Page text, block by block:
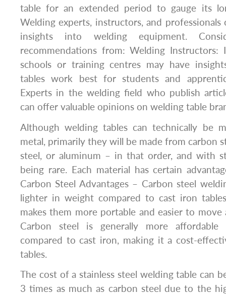
table for an extended period to gauge its
Welding experts, instructors, and
insights into welding equipment.
recommendations from: Welding Instructors:
schools or training centres may have
tables work best for students and
Experts in the welding field who publish
can offer valuable opinions on welding table
Although welding tables can technically be
metal, primarily they will be made from carbon
steel, or aluminum – in that order, and with
being rare. Each material has certain
Carbon Steel Advantages – Carbon steel
lighter in weight compared to cast iron
makes them more portable and easier to
Carbon steel is generally more affordable
compared to cast iron, making it a cost-
tables.
The cost of a stainless steel welding table can
3 times as much as carbon steel due to the